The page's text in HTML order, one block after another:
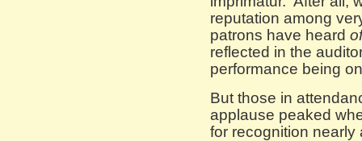
reputation among
patrons have heard of
reflected in the
performance being
But those in
applause peaked
for recognition nearly